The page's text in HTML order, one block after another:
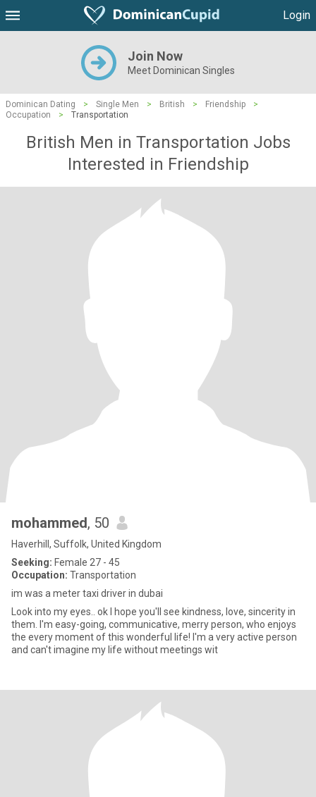
Login
Join Now
Meet Dominican Singles
Dominican Dating > Single Men > British > Friendship
>
Occupation
> Transportation
British Men in Transportation Jobs
Interested in Friendship
mohammed, 50
Haverhill, Suffolk, United Kingdom
Seeking: Female 27 - 45
Occupation: Transportation
im was a meter taxi driver in dubai
Look into my eyes.. ok I hope you'll see kindness, love, sincerity in
them. I'm easy-going, communicative, merry person, who enjoys
the every moment of this wonderful life! I'm a very active person
and can't imagine my life without meetings wit